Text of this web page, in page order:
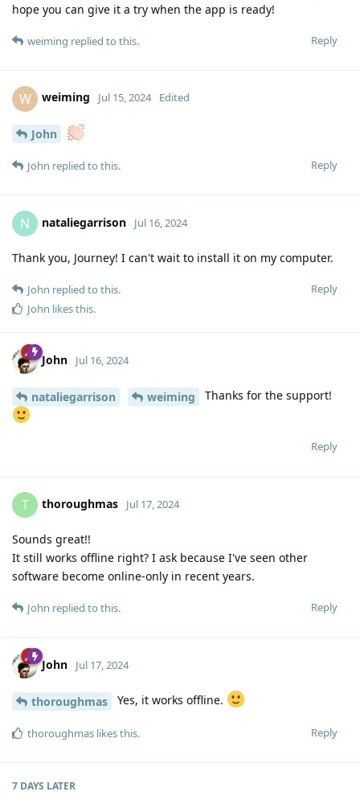
hope you can give it a try when the app is ready!
Reply
weiming replied to this.
W weiming Jul 15, 2024 Edited
John
Reply
John replied to this.
N nataliegarrison Jul 16, 2024
Thank you, Journey! I can't wait to install it on my computer.
Reply
John replied to this.
John likes this.
John Jul 16, 2024
nataliegarrison weiming Thanks for the support!
Reply
T thoroughmas Jul 17, 2024
Sounds great!!
It still works offline right? I ask because I've seen other
software become online-only in recent years.
Reply
John replied to this.
John Jul 17, 2024
thoroughmas Yes, it works offline.
Reply
thoroughmas likes this.
7 DAYS LATER